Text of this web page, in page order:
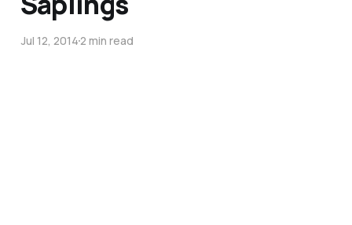
Jul 12, 20142 min read